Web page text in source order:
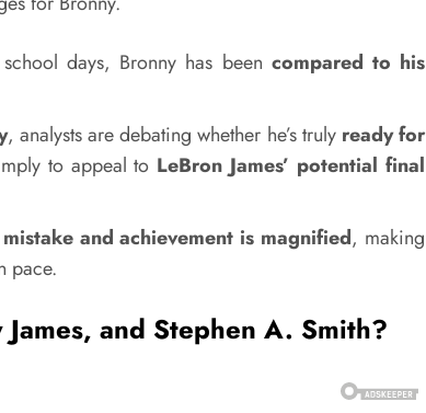
days, Bronny has been compared to his
, analysts are debating whether he’s truly ready for
to appeal to LeBron James’ potential final
and achievement is magnified, making
pace.
and Stephen A. Smith?